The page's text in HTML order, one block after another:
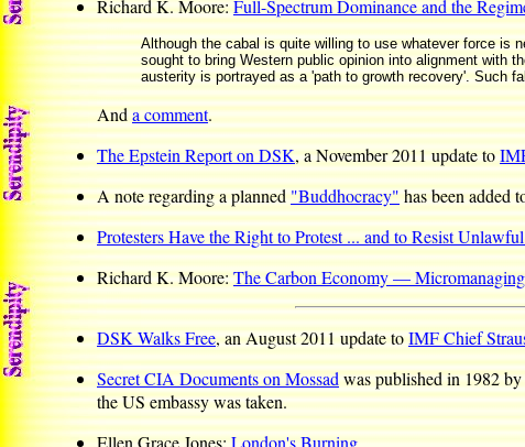
Richard K. Moore:Full-Spectrum Dominance and the
Although the cabal is quite willing to use whatever force is
sought to bring Western public opinion into alignment with
austerity is portrayed as a 'path to growth recovery'. Such
Anda comment.
The Epstein Report on DSK, a November 2011 update to
A note regarding a planned"Buddhocracy"has been added
Protesters Have the Right to Protest ... and to Resist
Richard K. Moore:The Carbon Economy —
DSK Walks Free, an August 2011 update toIMF Chief
Secret CIA Documents on Mossadwas published in 1982 by
the US embassy was taken.
Ellen Grace Jones: London's Burning